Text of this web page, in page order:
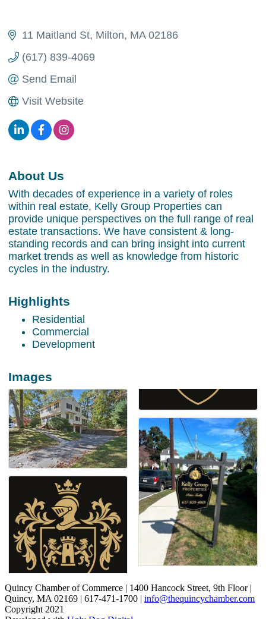
11 Maitland St Milton MA 02186
(617) 839-4069
Send Email
Visit Website
About Us
With decades of experience in a variety of roles
within real estate, Kelly Group Properties can
provide unique perspectives on the full range of real
estate transactions. We have consistent & long-
standing records and can bring insight into current
market trends as well as knowledge from historic
cycles in the industry.
Highlights
Residential
Commercial
Development
Images
Quincy Chamber of Commerce | 1400 Hancock Street, 9th Floor |
Quincy, MA 02169 | 617-471-1700 | info@thequincychamber.com
Copyright 2021